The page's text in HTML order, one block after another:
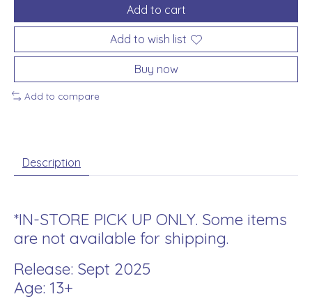
Add to cart
Add to wish list
Buy now
Add to compare
Description
*IN-STORE PICK UP ONLY. Some items
are not available for shipping.
Release: Sept 2025
Age: 13+